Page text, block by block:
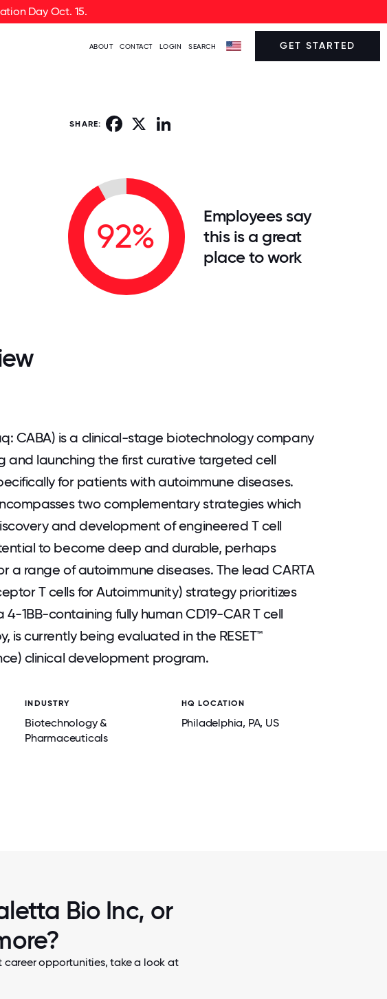
Day Oct. 15.
ABOUT CONTACT LOGIN SEARCH GET STARTED
SHARE: Facebook
92%
Employees say
this is a great
place to work
CENTER.
CABA) is a clinical-stage biotechnology company
and launching the first curative targeted cell
for patients with autoimmune diseases.
two complementary strategies which
and development of engineered T cell
to become deep and durable, perhaps
a range of autoimmune diseases. The lead CARTA
T cells for Autoimmunity) strategy prioritizes
1BB-containing fully human CD19-CAR T cell
is currently being evaluated in the RESET™
clinical development program.
INDUSTRY
Biotechnology &
Pharmaceuticals
HQ LOCATION
Philadelphia, PA, US
Bio Inc, or
opportunities, take a look at